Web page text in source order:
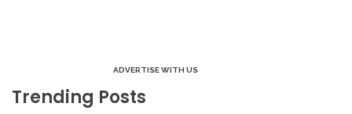
ADVERTISE WITH US
Trending Posts